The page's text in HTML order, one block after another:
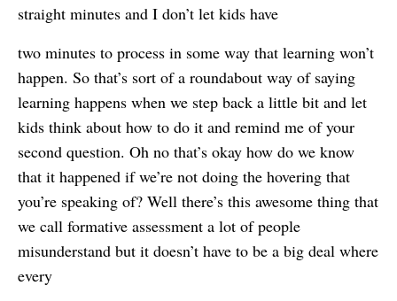
straight minutes and I don’t let kids have
two minutes to process in some way that learning won’t
happen. So that’s sort of a roundabout way of saying
learning happens when we step back a little bit and let
kids think about how to do it and remind me of your
second question. Oh no that’s okay how do we know
that it happened if we’re not doing the hovering that
you’re speaking of? Well there’s this awesome thing that
we call formative assessment a lot of people
misunderstand but it doesn’t have to be a big deal where
every